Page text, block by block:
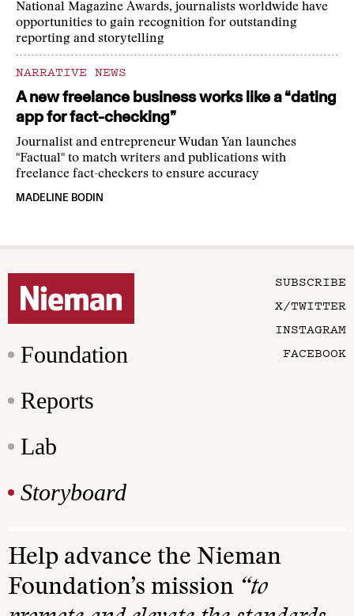
National Magazine Awards, journalists worldwide have
opportunities to gain recognition for outstanding
reporting and storytelling
NARRATIVE NEWS
A new freelance business works like a “dating
app for fact-checking”
Journalist and entrepreneur Wudan Yan launches
"Factual" to match writers and publications with
freelance fact-checkers to ensure accuracy
MADELINE BODIN
Foundation
Reports
Lab
Storyboard
SUBSCRIBE
X/TWITTER
INSTAGRAM
FACEBOOK
Help advance the Nieman
Foundation’s mission “to